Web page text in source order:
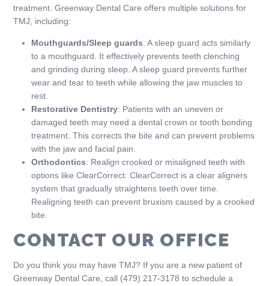
treatment. Greenway Dental Care offers multiple solutions for
TMJ, including:
Mouthguards/Sleep guards: A sleep guard acts similarly
to a mouthguard. It effectively prevents teeth clenching
and grinding during sleep. A sleep guard prevents further
wear and tear to teeth while allowing the jaw muscles to
rest.
Restorative Dentistry: Patients with an uneven or
damaged teeth may need a dental crown or tooth bonding
treatment. This corrects the bite and can prevent problems
with the jaw and facial pain.
Orthodontics: Realign crooked or misaligned teeth with
options like ClearCorrect. ClearCorrect is a clear aligners
system that gradually straightens teeth over time.
Realigning teeth can prevent bruxism caused by a crooked
bite.
CONTACT OUR OFFICE
Do you think you may have TMJ? If you are a new patient of
Greenway Dental Care, call (479) 217-3178 to schedule a